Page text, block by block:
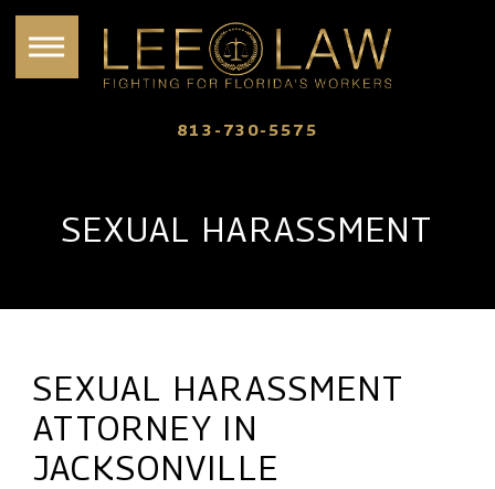
813-730-5575
SEXUAL HARASSMENT
SEXUAL HARASSMENT
ATTORNEY IN
JACKSONVILLE